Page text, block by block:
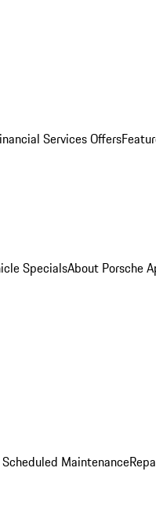
Services Offers
SpecialsAbout Porsche
Scheduled Maintenance